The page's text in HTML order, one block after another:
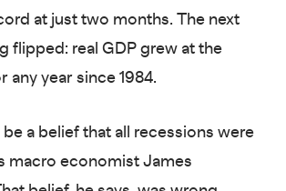
at just two months. The next
flipped: real GDP grew at the
any year since 1984.
a belief that all recessions were
macro economist James